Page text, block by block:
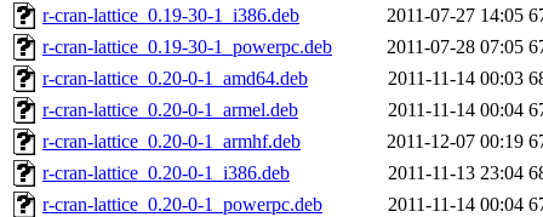
r-cran-lattice_0.19-30-1_i386.deb
2011-07-27 14:05
r-cran-lattice_0.19-30-1_powerpc.deb
2011-07-28 07:05
r-cran-lattice_0.20-0-1_amd64.deb
2011-11-14 00:03
r-cran-lattice_0.20-0-1_armel.deb
2011-11-14 00:04
r-cran-lattice_0.20-0-1_armhf.deb
2011-12-07 00:19
r-cran-lattice_0.20-0-1_i386.deb
2011-11-13 23:04
r-cran-lattice_0.20-0-1_powerpc.deb
2011-11-14 00:04